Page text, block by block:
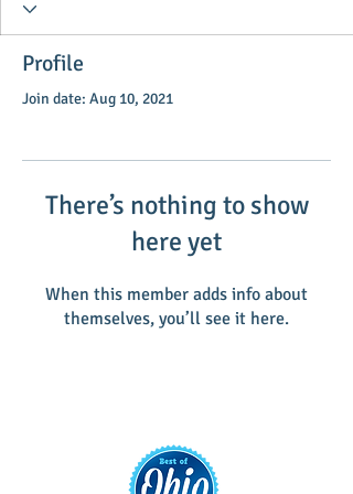
Profile
Join date: Aug 10, 2021
There’s nothing to show
here yet
When this member adds info about
themselves, you’ll see it here.